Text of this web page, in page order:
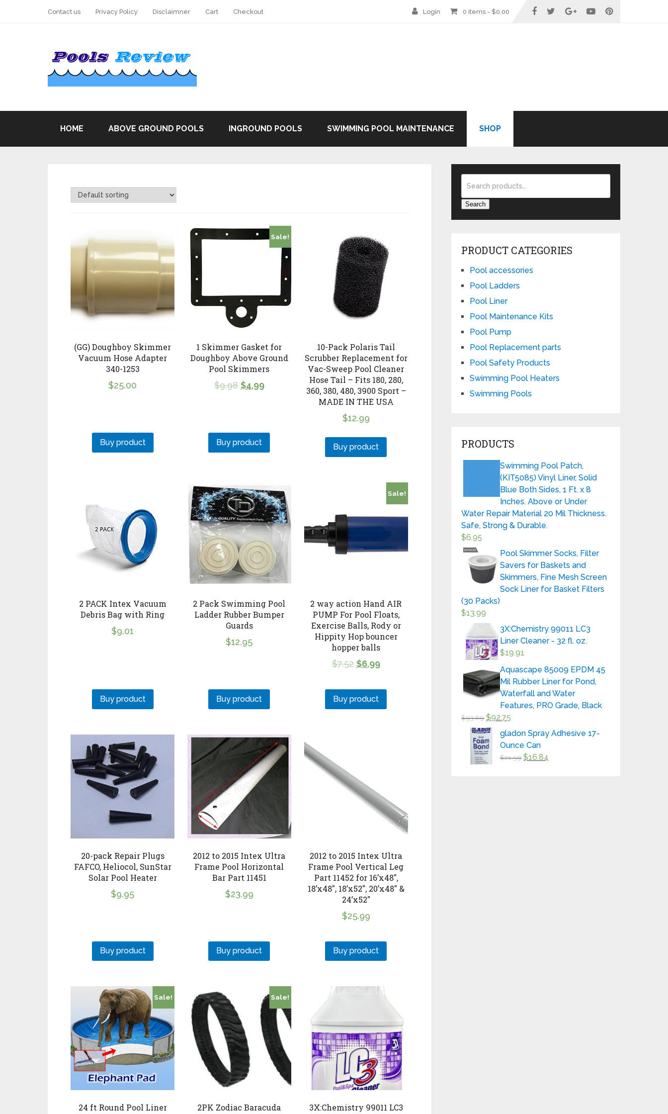
Contact us Privacy Policy Disclaimner Cart Checkout Login 0 items - $0.00
HOME ABOVE GROUND POOLS INGROUND POOLS SWIMMING POOL MAINTENANCE SHOP
(GG) Doughboy Skimmer
Vacuum Hose Adapter
340-1253
$25.00
Buy product
Sale!
1 Skimmer Gasket for
Doughboy Above Ground
Pool Skimmers
$9.98 $4.99
Buy product
10-Pack Polaris Tail
Scrubber Replacement for
Vac-Sweep Pool Cleaner
Hose Tail – Fits 180, 280,
360, 380, 480, 3900 Sport –
MADE IN THE USA
$12.99
Buy product
2 PACK Intex Vacuum
Debris Bag with Ring
$9.01
Buy product
2 Pack Swimming Pool
Ladder Rubber Bumper
Guards
$12.95
Buy product
Sale!
2 way action Hand AIR
PUMP For Pool Floats,
Exercise Balls, Rody or
Hippity Hop bouncer
hopper balls
$7.52 $6.99
Buy product
20-pack Repair Plugs
FAFCO, Heliocol, SunStar
Solar Pool Heater
$9.95
Buy product
2012 to 2015 Intex Ultra
Frame Pool Horizontal
Bar Part 11451
$23.99
Buy product
2012 to 2015 Intex Ultra
Frame Pool Vertical Leg
Part 11452 for 16’x48″,
18’x48″, 18’x52″, 20’x48″ &
24’x52″
$25.99
Buy product
Sale!
24 ft Round Pool Liner
Sale!
2PK Zodiac Baracuda
3X:Chemistry 99011 LC3
Search
PRODUCT CATEGORIES
Pool accessories
Pool Ladders
Pool Liner
Pool Maintenance Kits
Pool Pump
Pool Replacement parts
Pool Safety Products
Swimming Pool Heaters
Swimming Pools
PRODUCTS
Swimming Pool Patch,
(KIT5085) Vinyl Liner, Solid
Blue Both Sides, 1 Ft. x 8
Inches. Above or Under
Water Repair Material 20 Mil Thickness.
Safe, Strong & Durable.
$6.95
Pool Skimmer Socks, Filter
Savers for Baskets and
Skimmers, Fine Mesh Screen
Sock Liner for Basket Filters
(30 Packs)
$13.99
3X:Chemistry 99011 LC3
Liner Cleaner - 32 fl. oz.
$19.91
Aquascape 85009 EPDM 45
Mil Rubber Liner for Pond,
Waterfall and Water
Features, PRO Grade, Black
$93.69 $92.75
gladon Spray Adhesive 17-
Ounce Can
$21.59 $16.84